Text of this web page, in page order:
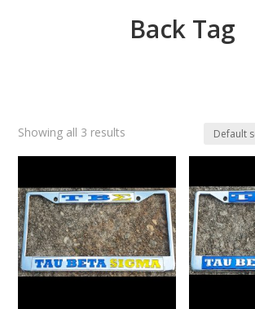
Back Tag
Showing all 3 results